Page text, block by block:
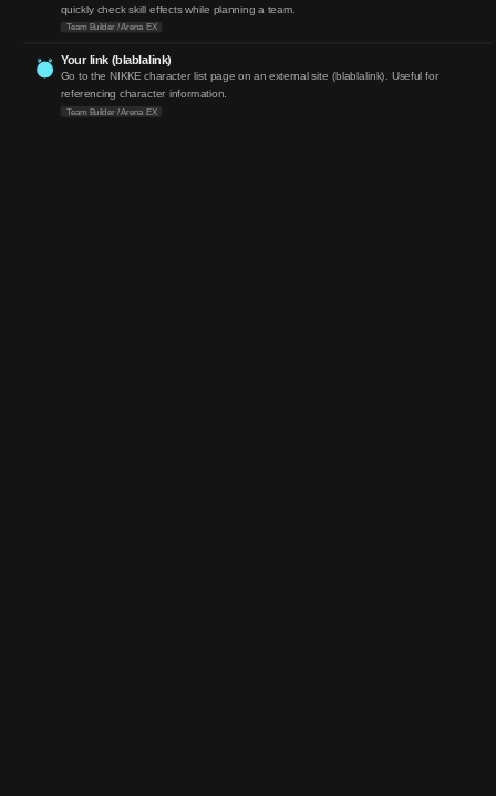
quickly check skill effects while planning a team.
Team Builder / Arena EX
Your link (blablalink)
Go to the NIKKE character list page on an external site (blablalink). Useful for
referencing character information.
Team Builder / Arena EX